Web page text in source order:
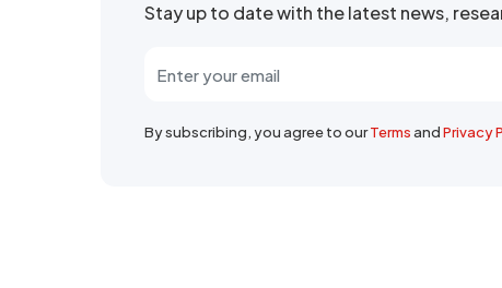
Stay up to date with the latest news,
By subscribing, you agree to ourTermsandPrivacy